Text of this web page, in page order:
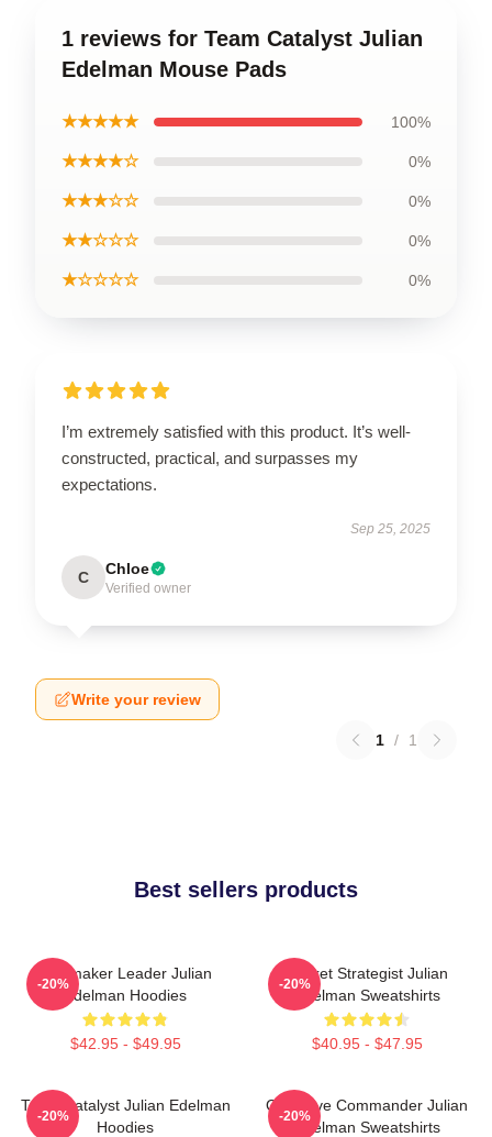
1 reviews for Team Catalyst Julian
Edelman Mouse Pads
★★★★★ 100%
★★★★☆ 0%
★★★☆☆ 0%
★★☆☆☆ 0%
★☆☆☆☆ 0%
I’m extremely satisfied with this product. It’s well-
constructed, practical, and surpasses my
expectations.
Sep 25, 2025
C Chloe
Verified owner
Write your review
1 / 1
Best sellers products
Playmaker Leader Julian
Edelman Hoodies
$42.95 - $49.95
-20%
Pocket Strategist Julian
Edelman Sweatshirts
$40.95 - $47.95
-20%
Team Catalyst Julian Edelman
Hoodies
-20%
Offensive Commander Julian
Edelman Sweatshirts
-20%